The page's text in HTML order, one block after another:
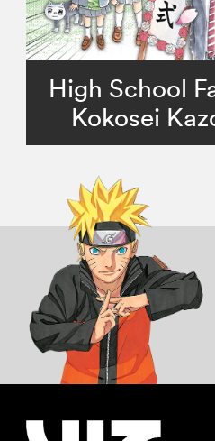
High School
Kokosei